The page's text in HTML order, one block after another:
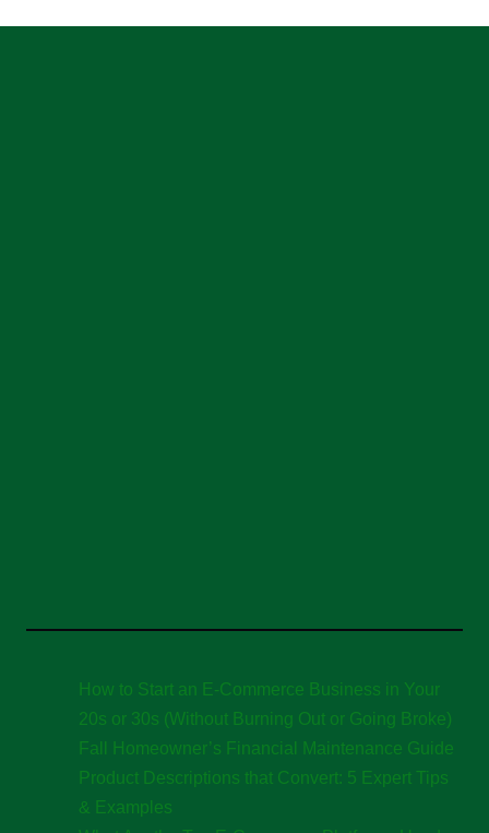
How to Start an E-Commerce Business in Your
20s or 30s (Without Burning Out or Going Broke)
Fall Homeowner’s Financial Maintenance Guide
Product Descriptions that Convert: 5 Expert Tips
& Examples